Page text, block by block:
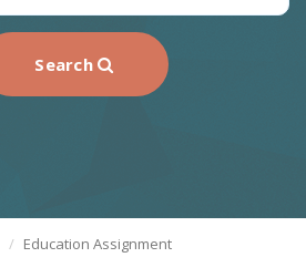
Search
Education Assignment